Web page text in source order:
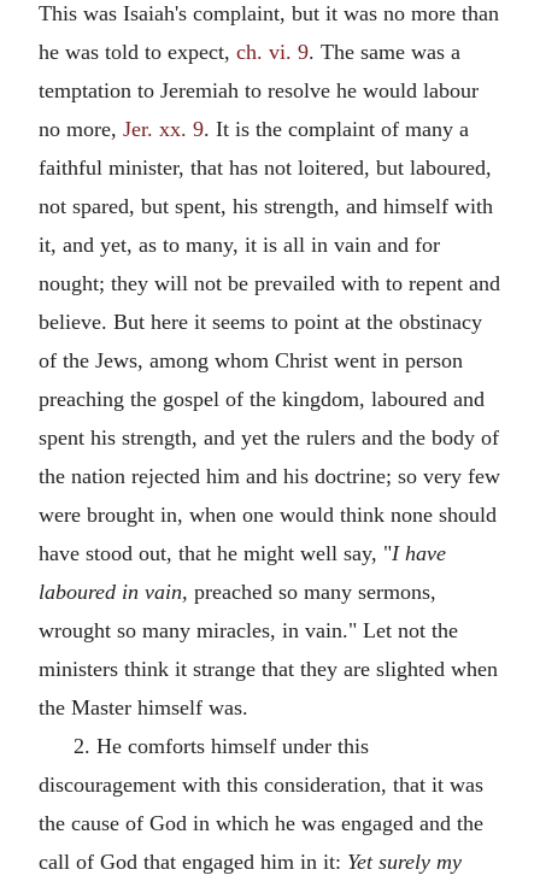
This was Isaiah's complaint, but it was no more than
he was told to expect, ch. vi. 9. The same was a
temptation to Jeremiah to resolve he would labour
no more, Jer. xx. 9. It is the complaint of many a
faithful minister, that has not loitered, but laboured,
not spared, but spent, his strength, and himself with
it, and yet, as to many, it is all in vain and for
nought; they will not be prevailed with to repent and
believe. But here it seems to point at the obstinacy
of the Jews, among whom Christ went in person
preaching the gospel of the kingdom, laboured and
spent his strength, and yet the rulers and the body of
the nation rejected him and his doctrine; so very few
were brought in, when one would think none should
have stood out, that he might well say, "I have
laboured in vain, preached so many sermons,
wrought so many miracles, in vain." Let not the
ministers think it strange that they are slighted when
the Master himself was.
2. He comforts himself under this
discouragement with this consideration, that it was
the cause of God in which he was engaged and the
call of God that engaged him in it: Yet surely my